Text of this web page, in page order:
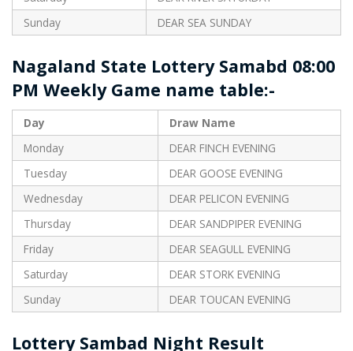
Sunday
DEAR SEA SUNDAY
Nagaland State Lottery Samabd 08:00
PM Weekly Game name table:-
Day
Draw Name
Monday
DEAR FINCH EVENING
Tuesday
DEAR GOOSE EVENING
Wednesday
DEAR PELICON EVENING
Thursday
DEAR SANDPIPER EVENING
Friday
DEAR SEAGULL EVENING
Saturday
DEAR STORK EVENING
Sunday
DEAR TOUCAN EVENING
Lottery Sambad Night Result